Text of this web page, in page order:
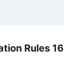
Rules 16